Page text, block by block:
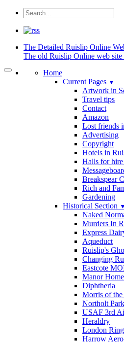
The Detailed Ruislip Online
The old Ruislip Online web
Home
Current Pages ▼
Artwork in
Travel tips
Contact
Amazon
Lost friends
Advertising
Copyright
Hotels in
Halls for
Breakspear
Rich and
Gardening
Historical Section ▼
Naked
Murders In
Express
Aqueduct
Ruislip's
Changing
Eastcote
Manor
Diphtheria
Morris of
Northolt
USAF 3rd
Heraldry
London
Harrow